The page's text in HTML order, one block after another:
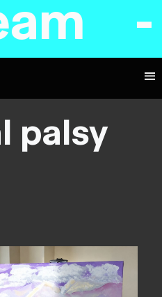
palsy